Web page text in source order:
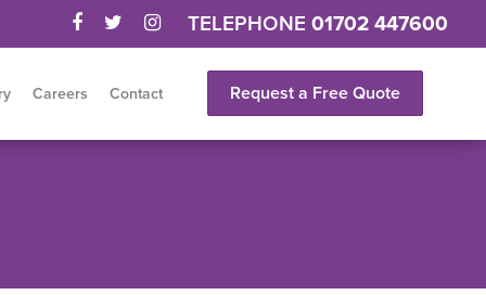
TELEPHONE 01702 447600
Careers Contact Request a Free Quote